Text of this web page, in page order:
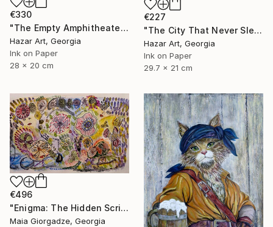
€330
"The Empty Amphitheater( Dairy of Dreams 348)" Drawing
Hazar Art, Georgia
Ink on Paper
28 x 20 cm
€227
"The City That Never Slept ( Dairy of Dreams 185)" Drawing
Hazar Art, Georgia
Ink on Paper
29.7 x 21 cm
€496
"Enigma: The Hidden Script" Drawing
Maia Giorgadze, Georgia